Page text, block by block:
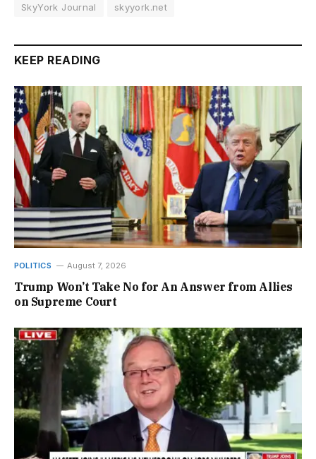
SkyYork Journal
skyyork.net
KEEP READING
POLITICS August 7, 2026
Trump Won’t Take No for An Answer from Allies
on Supreme Court